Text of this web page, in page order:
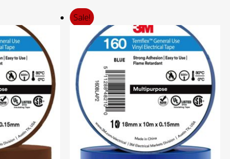
was:
$0.56. $0.45.
Sale!